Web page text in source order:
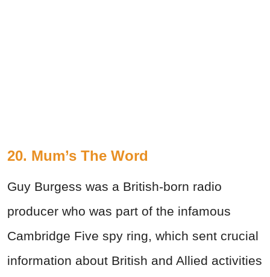
20. Mum’s The Word
Guy Burgess was a British-born radio
producer who was part of the infamous
Cambridge Five spy ring, which sent crucial
information about British and Allied activities